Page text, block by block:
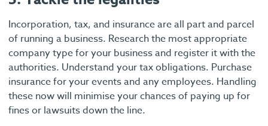
Incorporation, tax, and insurance are all part and parcel
of running a business. Research the most appropriate
company type for your business and register it with the
authorities. Understand your tax obligations. Purchase
insurance for your events and any employees. Handling
these now will minimise your chances of paying up for
fines or lawsuits down the line.